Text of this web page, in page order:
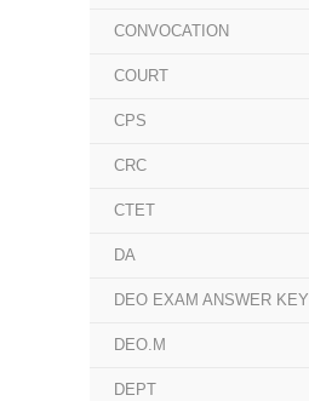
CONVOCATION
COURT
CPS
CRC
CTET
DA
DEO EXAM ANSWER KEY
DEO.M
DEPT